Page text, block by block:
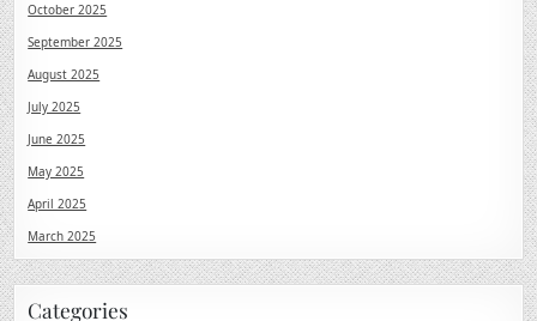
October 2025
September 2025
August 2025
July 2025
June 2025
May 2025
April 2025
March 2025
Categories